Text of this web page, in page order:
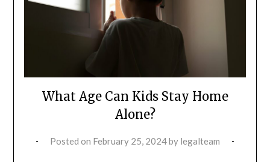
What Age Can Kids Stay Home
Alone?
Posted on February 25, 2024by legalteam